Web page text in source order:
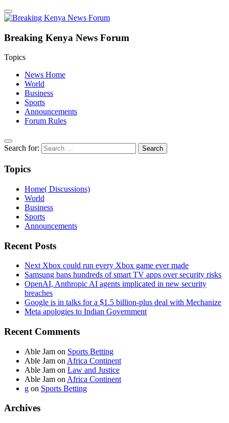
Breaking Kenya News Forum
Topics
News Home
World
Business
Sports
Announcements
Forum Rules
Search for:
Topics
Home( Discussions)
World
Business
Sports
Announcements
Recent Posts
Next Xbox could run every Xbox game ever made
Samsung bans hundreds of smart TV apps over security risks
OpenAI, Anthropic AI agents implicated in new security
breaches
Google is in talks for a $1.5 billion-plus deal with Mechanize
Meta apologies to Indian Government
Recent Comments
Able Jam on Sports Betting
Able Jam on Africa Continent
Able Jam on Law and Justice
Able Jam on Africa Continent
g on Sports Betting
Archives